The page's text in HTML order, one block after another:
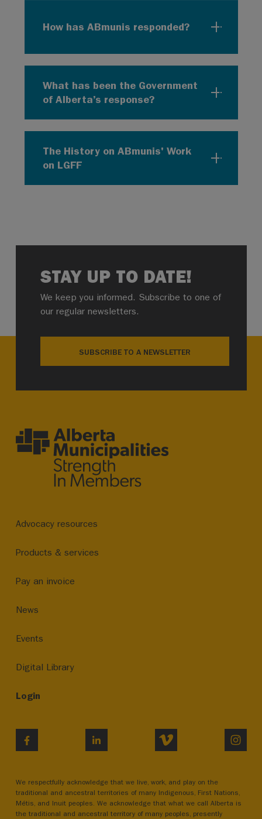
How has ABmunis responded?
What has been the Government
of Alberta’s response?
The History on ABmunis' Work
on LGFF
STAY UP TO DATE!
We keep you informed. Subscribe to one of
our regular newsletters.
SUBSCRIBE TO A NEWSLETTER
Advocacy resources
Products & services
Pay an invoice
News
Events
Digital Library
Login
LINKEDIN VIMEO
We respectfully acknowledge that we live, work, and play on the
traditional and ancestral territories of many Indigenous, First Nations,
Métis, and Inuit peoples. We acknowledge that what we call Alberta is
the traditional and ancestral territory of many peoples, presently